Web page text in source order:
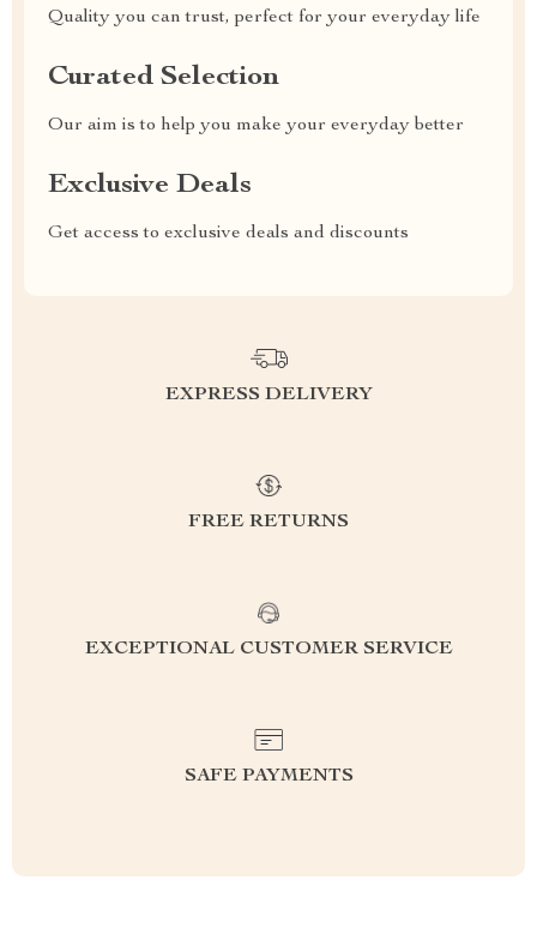
Quality you can trust, perfect for your everyday life
Curated Selection
Our aim is to help you make your everyday better
Exclusive Deals
Get access to exclusive deals and discounts
EXPRESS DELIVERY
FREE RETURNS
EXCEPTIONAL CUSTOMER SERVICE
SAFE PAYMENTS